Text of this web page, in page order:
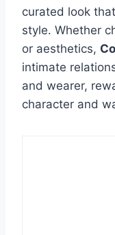
curated look
style. Whether
or aesthetics,
intimate
and wearer,
character and